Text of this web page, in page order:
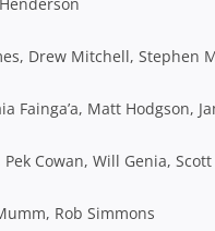
Drew Mitchell, Stephen
Fainga’a, Matt Hodgson,
Cowan, Will Genia,
Rob Simmons